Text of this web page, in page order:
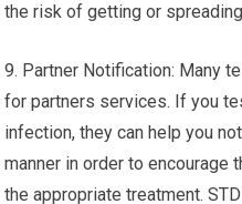
the risk of getting or
9. Partner Notification: Many
for partners services. If you
infection, they can help you
manner in order to encourage
the appropriate treatment.